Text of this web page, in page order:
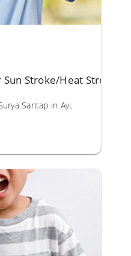
Stroke/Heat Stroke
Santap in Ayurveda.